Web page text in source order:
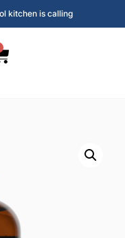
kitchen is calling